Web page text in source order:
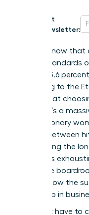
Get
Newsletter:
Did you know
ethical standards
exactly 13.6
according to the
proves that
choice; it’s a
every visionary
tension between
maintaining the
career. It’s
corporate
overshadow the
leadership in
You don’t have